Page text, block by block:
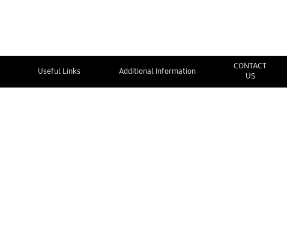
Useful Links Additional Information
CONTACT
US